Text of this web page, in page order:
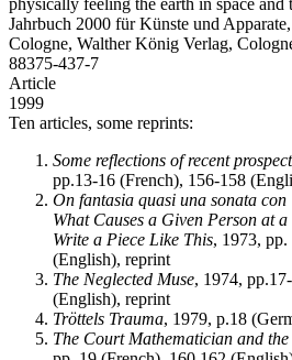
Jahrbuch 2000 für Künste und
Cologne, Walther König Verlag,
88375-437-7
Article
1999
Ten articles, some reprints:
Some reflections of recent
pp.13-16 (French), 156-158
On fantasia quasi una sonata
What Causes a Given Person at
Write a Piece Like This, 1973,
(English), reprint
The Neglected Muse, 1974,
(English), reprint
Tröttels Trauma, 1979, p.18
The Court Mathematician and